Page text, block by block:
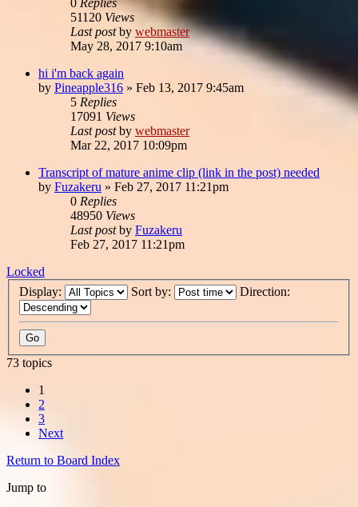
51120 Views
Last postby webmaster
May 28, 2017 9:10am
hi i'm back again
by Pineapple316 » Feb 13, 2017 9:45am
5 Replies
17091 Views
Last postby webmaster
Mar 22, 2017 10:09pm
Transcript of mature anime clip (link in the post) needed
by Fuzakeru » Feb 27, 2017 11:21pm
0 Replies
48950 Views
Last postby Fuzakeru
Feb 27, 2017 11:21pm
Locked
Display:
Sort by: Direction:
73 topics
1
2
3
Next
Return to Board Index
Jump to